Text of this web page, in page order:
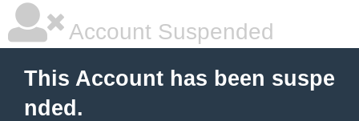
Account Suspended
This Account has been suspe
nded.